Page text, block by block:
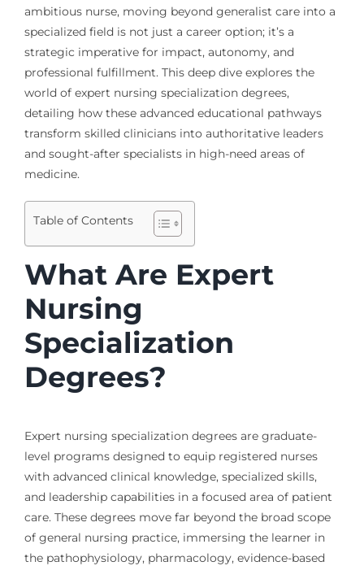
ambitious nurse, moving beyond generalist care into a
specialized field is not just a career option; it’s a
strategic imperative for impact, autonomy, and
professional fulfillment. This deep dive explores the
world of expert nursing specialization degrees,
detailing how these advanced educational pathways
transform skilled clinicians into authoritative leaders
and sought-after specialists in high-need areas of
medicine.
Table of Contents
What Are Expert
Nursing
Specialization
Degrees?
Expert nursing specialization degrees are graduate-
level programs designed to equip registered nurses
with advanced clinical knowledge, specialized skills,
and leadership capabilities in a focused area of patient
care. These degrees move far beyond the broad scope
of general nursing practice, immersing the learner in
the pathophysiology, pharmacology, evidence-based